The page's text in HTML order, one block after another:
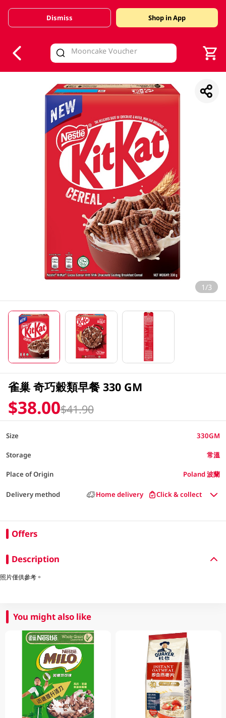
Valid Until 30 June 2026
Dismiss Shop in App
1/3
雀巢 奇巧穀類早餐 330 GM
$38.00$41.90
Size 330GM
Storage 常溫
Place of Origin Poland 波蘭
Delivery method Home delivery Click & collect
Offers
Description
照片僅供參考。
You might also like